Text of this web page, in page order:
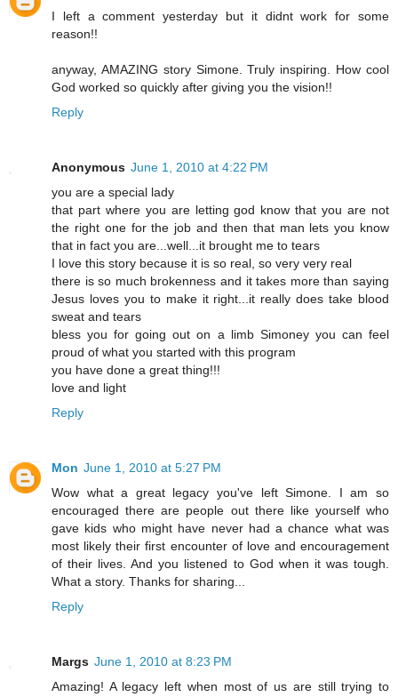
I left a comment yesterday but it didnt work for some
reason!!
anyway, AMAZING story Simone. Truly inspiring. How cool
God worked so quickly after giving you the vision!!
Reply
Anonymous June 1, 2010 at 4:22 PM
you are a special lady
that part where you are letting god know that you are not
the right one for the job and then that man lets you know
that in fact you are...well...it brought me to tears
I love this story because it is so real, so very very real
there is so much brokenness and it takes more than saying
Jesus loves you to make it right...it really does take blood
sweat and tears
bless you for going out on a limb Simoney you can feel
proud of what you started with this program
you have done a great thing!!!
love and light
Reply
Mon June 1, 2010 at 5:27 PM
Wow what a great legacy you've left Simone. I am so
encouraged there are people out there like yourself who
gave kids who might have never had a chance what was
most likely their first encounter of love and encouragement
of their lives. And you listened to God when it was tough.
What a story. Thanks for sharing...
Reply
Margs June 1, 2010 at 8:23 PM
Amazing! A legacy left when most of us are still trying to